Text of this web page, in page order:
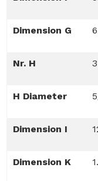
Dimension G
Nr. H 3
H Diameter
Dimension I
Dimension K